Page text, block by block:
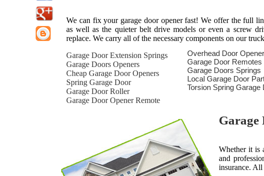
We can fix your garage door opener fast! We offer the full
as well as the quieter belt drive models or even a screw
replace. We carry all of the necessary components on our
Garage Door Extension Springs
Garage Doors Openers
Cheap Garage Door Openers
Spring Garage Door
Garage Door Roller
Garage Door Opener Remote
Overhead Door Opener
Garage Door Remotes
Garage Doors Springs
Local Garage Door
Torsion Spring Garage
Whether it is
and
insurance.